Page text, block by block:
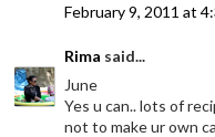
February 9, 2011 at
Rima said...
June
Yes u can.. lots of
not to make ur own